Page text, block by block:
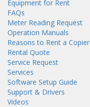
Equipment for Rent
FAQs
Meter Reading Request
Operation Manuals
Reasons to Rent a Copier
Rental Quote
Service Request
Services
Software Setup Guide
Support & Drivers
Videos